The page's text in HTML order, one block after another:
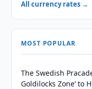
All currency rates →
MOST POPULAR
The Swedish
Goldilocks Zone’ to